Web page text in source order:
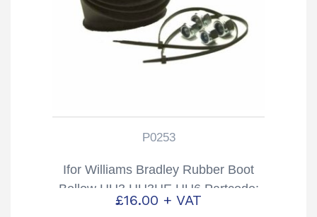
P0253
Ifor Williams Bradley Rubber Boot
Bellow HU3 HU3HE HU6 Partcode:
P0253
£16.00 + VAT